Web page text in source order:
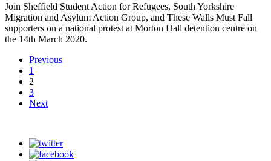
Join Sheffield Student Action for Refugees, South Yorkshire
Migration and Asylum Action Group, and These Walls Must Fall
supporters on a national protest at Morton Hall detention centre on
the 14th March 2020.
Previous
1
2
3
Next